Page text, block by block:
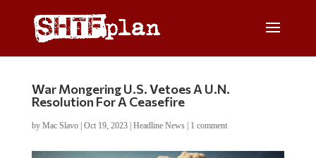
War Mongering U.S. Vetoes A U.N.
Resolution For A Ceasefire
by Mac Slavo| Oct 19, 2023| Headline News| 1 comment